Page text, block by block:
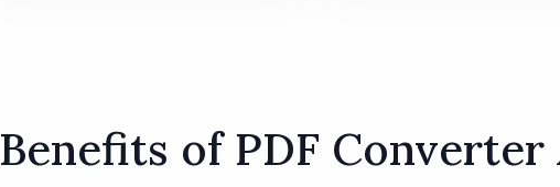
Benefits of PDF Converter